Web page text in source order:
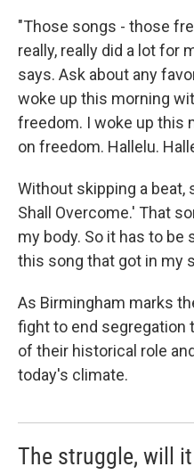
"Those songs - those
really, really did a lot for
says. Ask about any
woke up this morning
freedom. I woke up this
on freedom. Hallelu.
Without skipping a beat,
Shall Overcome.' That
my body. So it has to
this song that got in my
As Birmingham marks
fight to end segregation
of their historical role
today's climate.
The struggle, will